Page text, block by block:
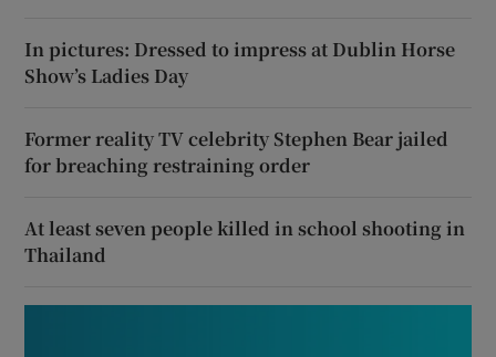
In pictures: Dressed to impress at Dublin Horse
Show’s Ladies Day
Former reality TV celebrity Stephen Bear jailed
for breaching restraining order
At least seven people killed in school shooting in
Thailand